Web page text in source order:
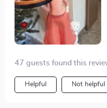
47 guests found this
Helpful Not helpful